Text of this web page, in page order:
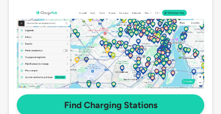
Find Charging Stations